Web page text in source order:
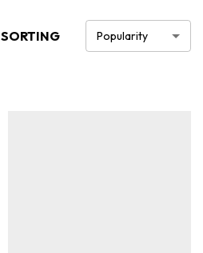
SORTING Popularity